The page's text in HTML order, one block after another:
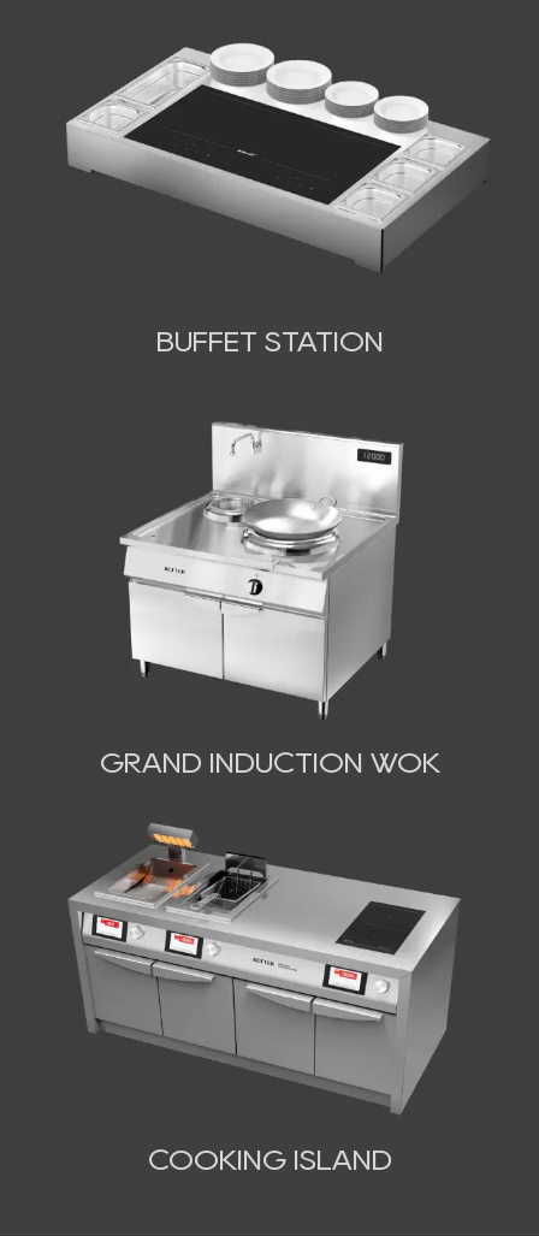
BUFFET STATION
GRAND INDUCTION WOK
COOKING ISLAND